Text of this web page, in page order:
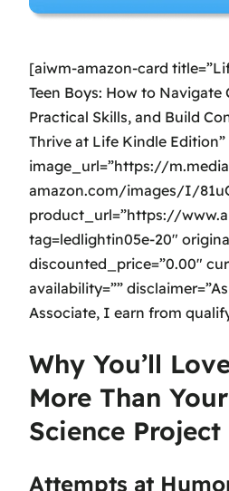
[aiwm-amazon-card
Teen Boys: How to Navigate
Practical Skills, and Build
Thrive at Life Kindle Edition”
image_url=”https://
amazon.com/images/I/
product_url=”https://
tag=ledlightin05e-20″
discounted_price=”0.00″
availability=””
Associate, I earn from
Why You’ll
More Than
Science Project
Attempts at